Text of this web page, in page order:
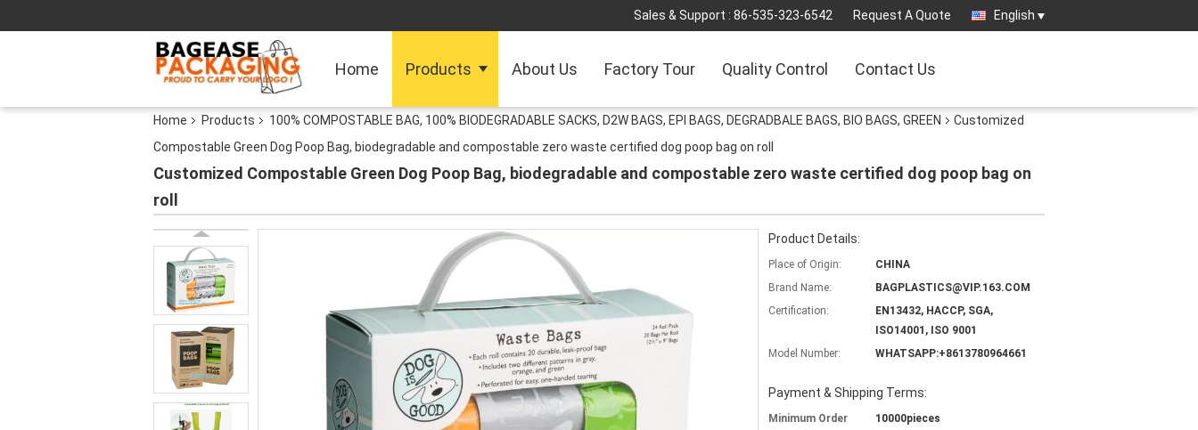
Sales & Support : 86-535-323-6542 Request A Quote English
Home Products About Us Factory Tour Quality Control Contact Us
Home Products 100% COMPOSTABLE BAG, 100% BIODEGRADABLE SACKS, D2W BAGS, EPI BAGS, DEGRADBALE BAGS, BIO BAGS, GREEN
Customized
Compostable Green Dog Poop Bag, biodegradable and compostable zero waste certified dog poop bag on roll
Customized Compostable Green Dog Poop Bag, biodegradable and compostable zero waste certified dog poop bag on
roll
Product Details:
Place of Origin:
CHINA
Brand Name:
BAGPLASTICS@VIP.163.COM
Certification:
EN13432, HACCP, SGA,
ISO14001, ISO 9001
Model Number:
WHATSAPP:+8613780964661
Payment & Shipping Terms:
Minimum Order
10000pieces